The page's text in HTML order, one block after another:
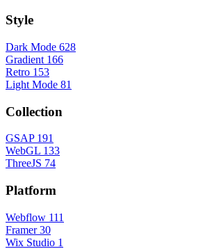
Style
Dark Mode 628
Gradient 166
Retro 153
Light Mode 81
Collection
GSAP 191
WebGL 133
ThreeJS 74
Platform
Webflow 111
Framer 30
Wix Studio 1